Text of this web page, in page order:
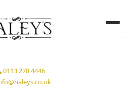
0113 278 4446